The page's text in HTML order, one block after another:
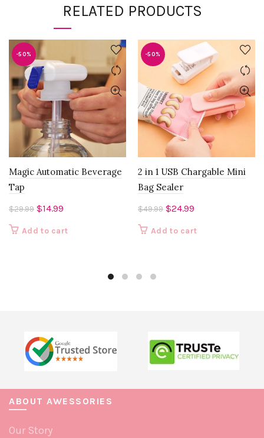
RELATED PRODUCTS
-50%
Magic Automatic Beverage
Tap
$29.99 Original
was:
$14.99
is:
Add to cart
-50%
2 in 1 USB Chargable Mini
Bag Sealer
$49.99 Original
was:
$24.99
is:
Add to cart
ABOUT AWESSORIES
Our Story